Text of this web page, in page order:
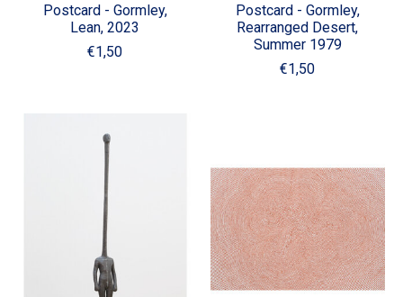
Postcard - Gormley,
Lean, 2023
€1,50
Postcard - Gormley,
Rearranged Desert,
Summer 1979
€1,50